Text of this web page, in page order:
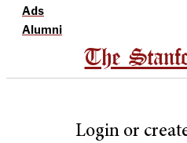
Ads
Alumni
The
Login or